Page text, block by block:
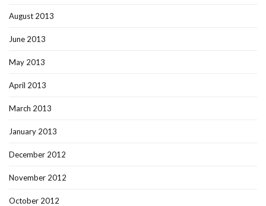
August 2013
June 2013
May 2013
April 2013
March 2013
January 2013
December 2012
November 2012
October 2012